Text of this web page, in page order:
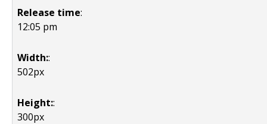
Release time:
12:05 pm
Width::
502px
Height::
300px